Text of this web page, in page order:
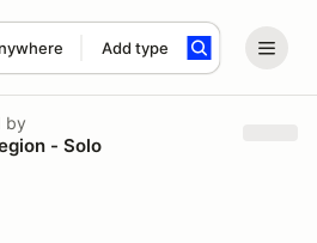
Add type
term
by
- Solo